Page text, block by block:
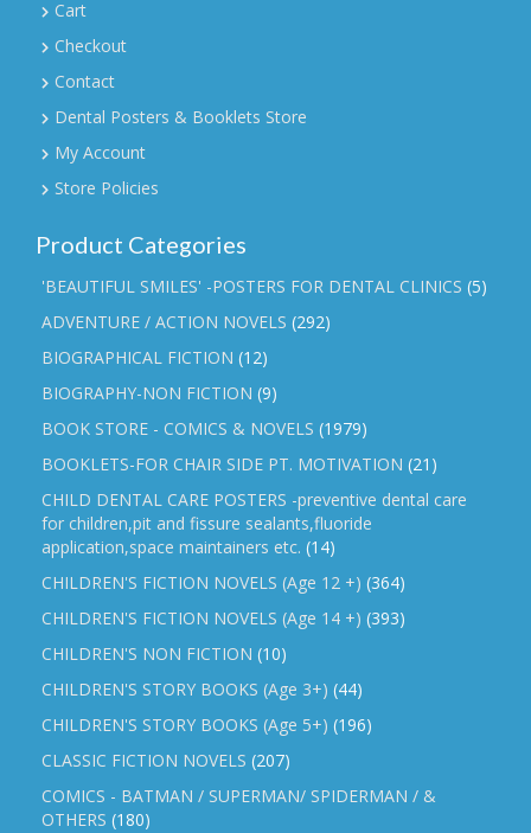
Cart
Checkout
Contact
Dental Posters & Booklets Store
My Account
Store Policies
Product Categories
'BEAUTIFUL SMILES' -POSTERS FOR DENTAL CLINICS (5)
ADVENTURE / ACTION NOVELS (292)
BIOGRAPHICAL FICTION (12)
BIOGRAPHY-NON FICTION (9)
BOOK STORE - COMICS & NOVELS (1979)
BOOKLETS-FOR CHAIR SIDE PT. MOTIVATION (21)
CHILD DENTAL CARE POSTERS -preventive dental care
for children,pit and fissure sealants,fluoride
application,space maintainers etc. (14)
CHILDREN'S FICTION NOVELS (Age 12 +) (364)
CHILDREN'S FICTION NOVELS (Age 14 +) (393)
CHILDREN'S NON FICTION (10)
CHILDREN'S STORY BOOKS (Age 3+) (44)
CHILDREN'S STORY BOOKS (Age 5+) (196)
CLASSIC FICTION NOVELS (207)
COMICS - BATMAN / SUPERMAN/ SPIDERMAN / &
OTHERS (180)